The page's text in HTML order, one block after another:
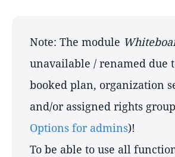
Note: The module
unavailable / renamed due
booked plan, organization
and/or assigned rights
Options for admins)!
To be able to use all